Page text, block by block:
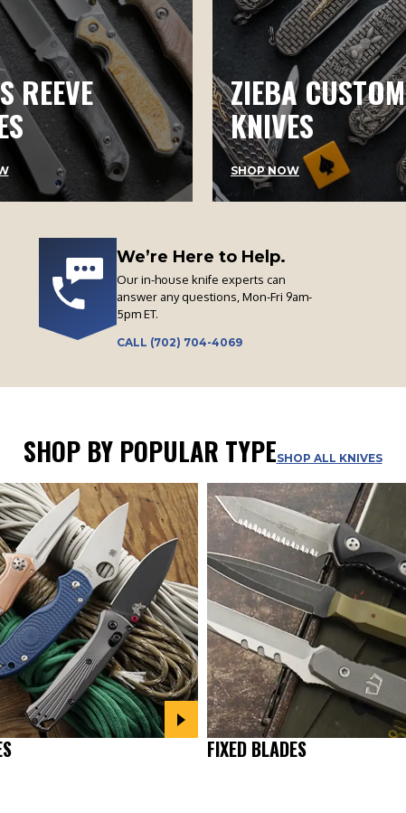
REEVE ZIEBA CUSTOM
KNIVES
SHOP NOW
We’re Here to Help.
Our in-house knife experts can
answer any questions, Mon-Fri 9am-
5pm ET.
CALL (702) 704-4069
SHOP BY POPULAR TYPESHOP ALL KNIVES
FIXED BLADES